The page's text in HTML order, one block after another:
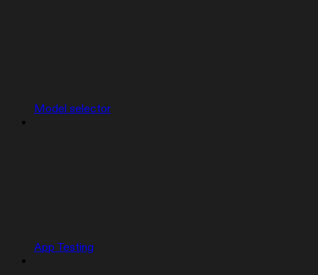
Model selector
App Testing